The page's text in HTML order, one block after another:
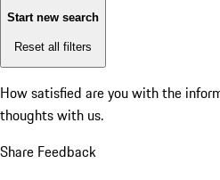
Start new search
Reset all filters
How satisfied are you with the
thoughts with us.
Share Feedback